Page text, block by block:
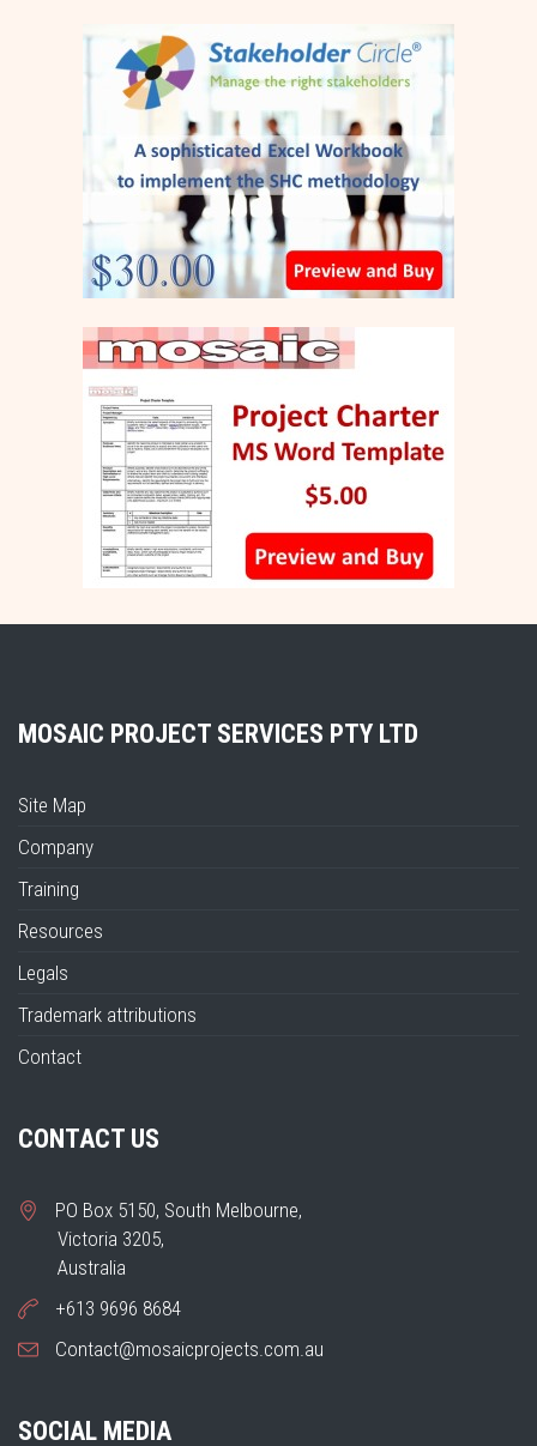
MOSAIC PROJECT SERVICES PTY LTD
Site Map
Company
Training
Resources
Legals
Trademark attributions
Contact
CONTACT US
PO Box 5150, South Melbourne,
Victoria 3205,
Australia
+613 9696 8684
Contact@mosaicprojects.com.au
SOCIAL MEDIA